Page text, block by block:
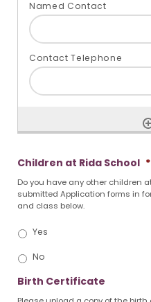
Children at Rida School *
Do you have any other children
submitted Application forms in
and class below.
Yes
No
Birth Certificate